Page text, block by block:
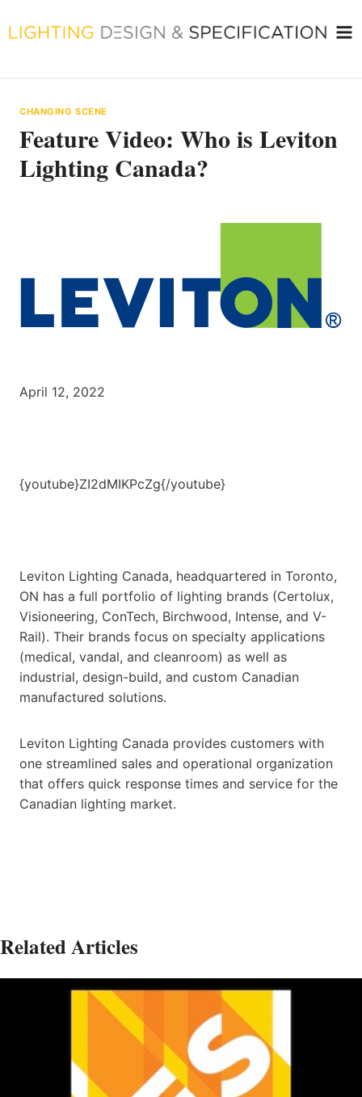
to
CHANGING SCENE
Feature Video: Who is Leviton
Lighting Canada?
April 12, 2022
{youtube}ZI2dMIKPcZg{/youtube}
Leviton Lighting Canada, headquartered in Toronto,
ON has a full portfolio of lighting brands (Certolux,
Visioneering, ConTech, Birchwood, Intense, and V-
Rail). Their brands focus on specialty applications
(medical, vandal, and cleanroom) as well as
industrial, design-build, and custom Canadian
manufactured solutions.
Leviton Lighting Canada provides customers with
one streamlined sales and operational organization
that offers quick response times and service for the
Canadian lighting market.
Related Articles